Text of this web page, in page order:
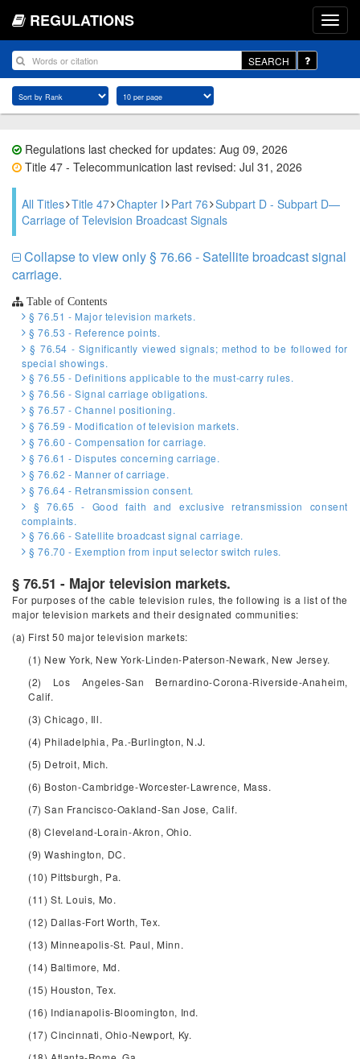
REGULATIONS
SEARCH
Regulations last checked for updates: Aug 09, 2026
Title 47 - Telecommunication last revised: Jul 31, 2026
All Titles Title 47 Chapter I Part 76 Subpart D - Subpart D—
Carriage of Television Broadcast Signals
Collapse to view only § 76.66 - Satellite broadcast signal
carriage.
Table of Contents
§ 76.51 - Major television markets.
§ 76.53 - Reference points.
§ 76.54 - Significantly viewed signals; method to be followed for
special showings.
§ 76.55 - Definitions applicable to the must-carry rules.
§ 76.56 - Signal carriage obligations.
§ 76.57 - Channel positioning.
§ 76.59 - Modification of television markets.
§ 76.60 - Compensation for carriage.
§ 76.61 - Disputes concerning carriage.
§ 76.62 - Manner of carriage.
§ 76.64 - Retransmission consent.
§ 76.65 - Good faith and exclusive retransmission consent
complaints.
§ 76.66 - Satellite broadcast signal carriage.
§ 76.70 - Exemption from input selector switch rules.
§ 76.51 - Major television markets.
For purposes of the cable television rules, the following is a list of the
major television markets and their designated communities:
(a) First 50 major television markets:
(1) New York, New York-Linden-Paterson-Newark, New Jersey.
(2) Los Angeles-San Bernardino-Corona-Riverside-Anaheim,
Calif.
(3) Chicago, Ill.
(4) Philadelphia, Pa.-Burlington, N.J.
(5) Detroit, Mich.
(6) Boston-Cambridge-Worcester-Lawrence, Mass.
(7) San Francisco-Oakland-San Jose, Calif.
(8) Cleveland-Lorain-Akron, Ohio.
(9) Washington, DC.
(10) Pittsburgh, Pa.
(11) St. Louis, Mo.
(12) Dallas-Fort Worth, Tex.
(13) Minneapolis-St. Paul, Minn.
(14) Baltimore, Md.
(15) Houston, Tex.
(16) Indianapolis-Bloomington, Ind.
(17) Cincinnati, Ohio-Newport, Ky.